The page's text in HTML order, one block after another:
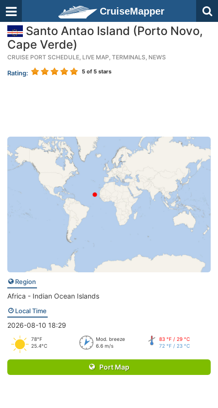
CruiseMapper
Santo Antao Island (Porto Novo,
Cape Verde)
CRUISE PORT SCHEDULE, LIVE MAP, TERMINALS, NEWS
Rating: 5 of 5 stars
Region
Africa - Indian Ocean Islands
Local Time
2026-08-10 18:29
78°F
25.4°C
Mod. breeze
6.6 m/s
83 °F / 29 °C
72 °F / 23 °C
Port Map